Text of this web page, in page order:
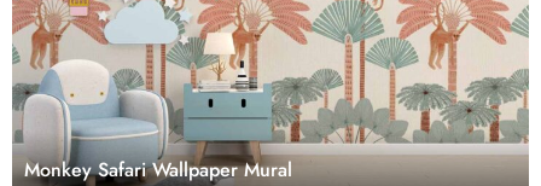
Monkey Safari Wallpaper Mural